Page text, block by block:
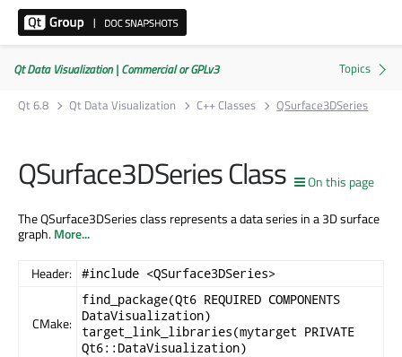
Qt Data Visualization | Commercial or GPLv3
Qt 6.8
Qt Data Visualization C++ Classes QSurface3DSeries
On this page
QSurface3DSeries Class
The QSurface3DSeries class represents a data series in a 3D surface
graph.More...
Header: #include <QSurface3DSeries>
CMake:
find_package(Qt6 REQUIRED COMPONENTS
DataVisualization)
target_link_libraries(mytarget PRIVATE
Qt6::DataVisualization)